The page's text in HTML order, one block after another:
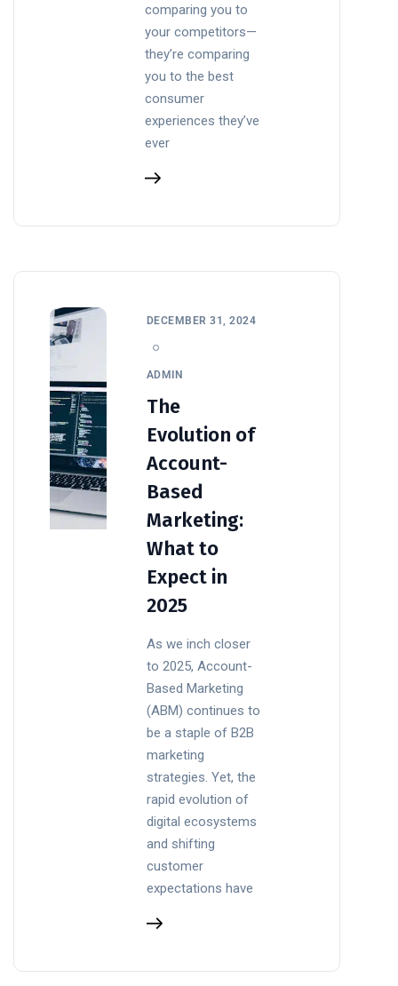
comparing you to
your competitors—
they’re comparing
you to the best
consumer
experiences they’ve
ever
DECEMBER 31, 2024
ADMIN
The
Evolution of
Account-
Based
Marketing:
What to
Expect in
2025
As we inch closer
to 2025, Account-
Based Marketing
(ABM) continues to
be a staple of B2B
marketing
strategies. Yet, the
rapid evolution of
digital ecosystems
and shifting
customer
expectations have